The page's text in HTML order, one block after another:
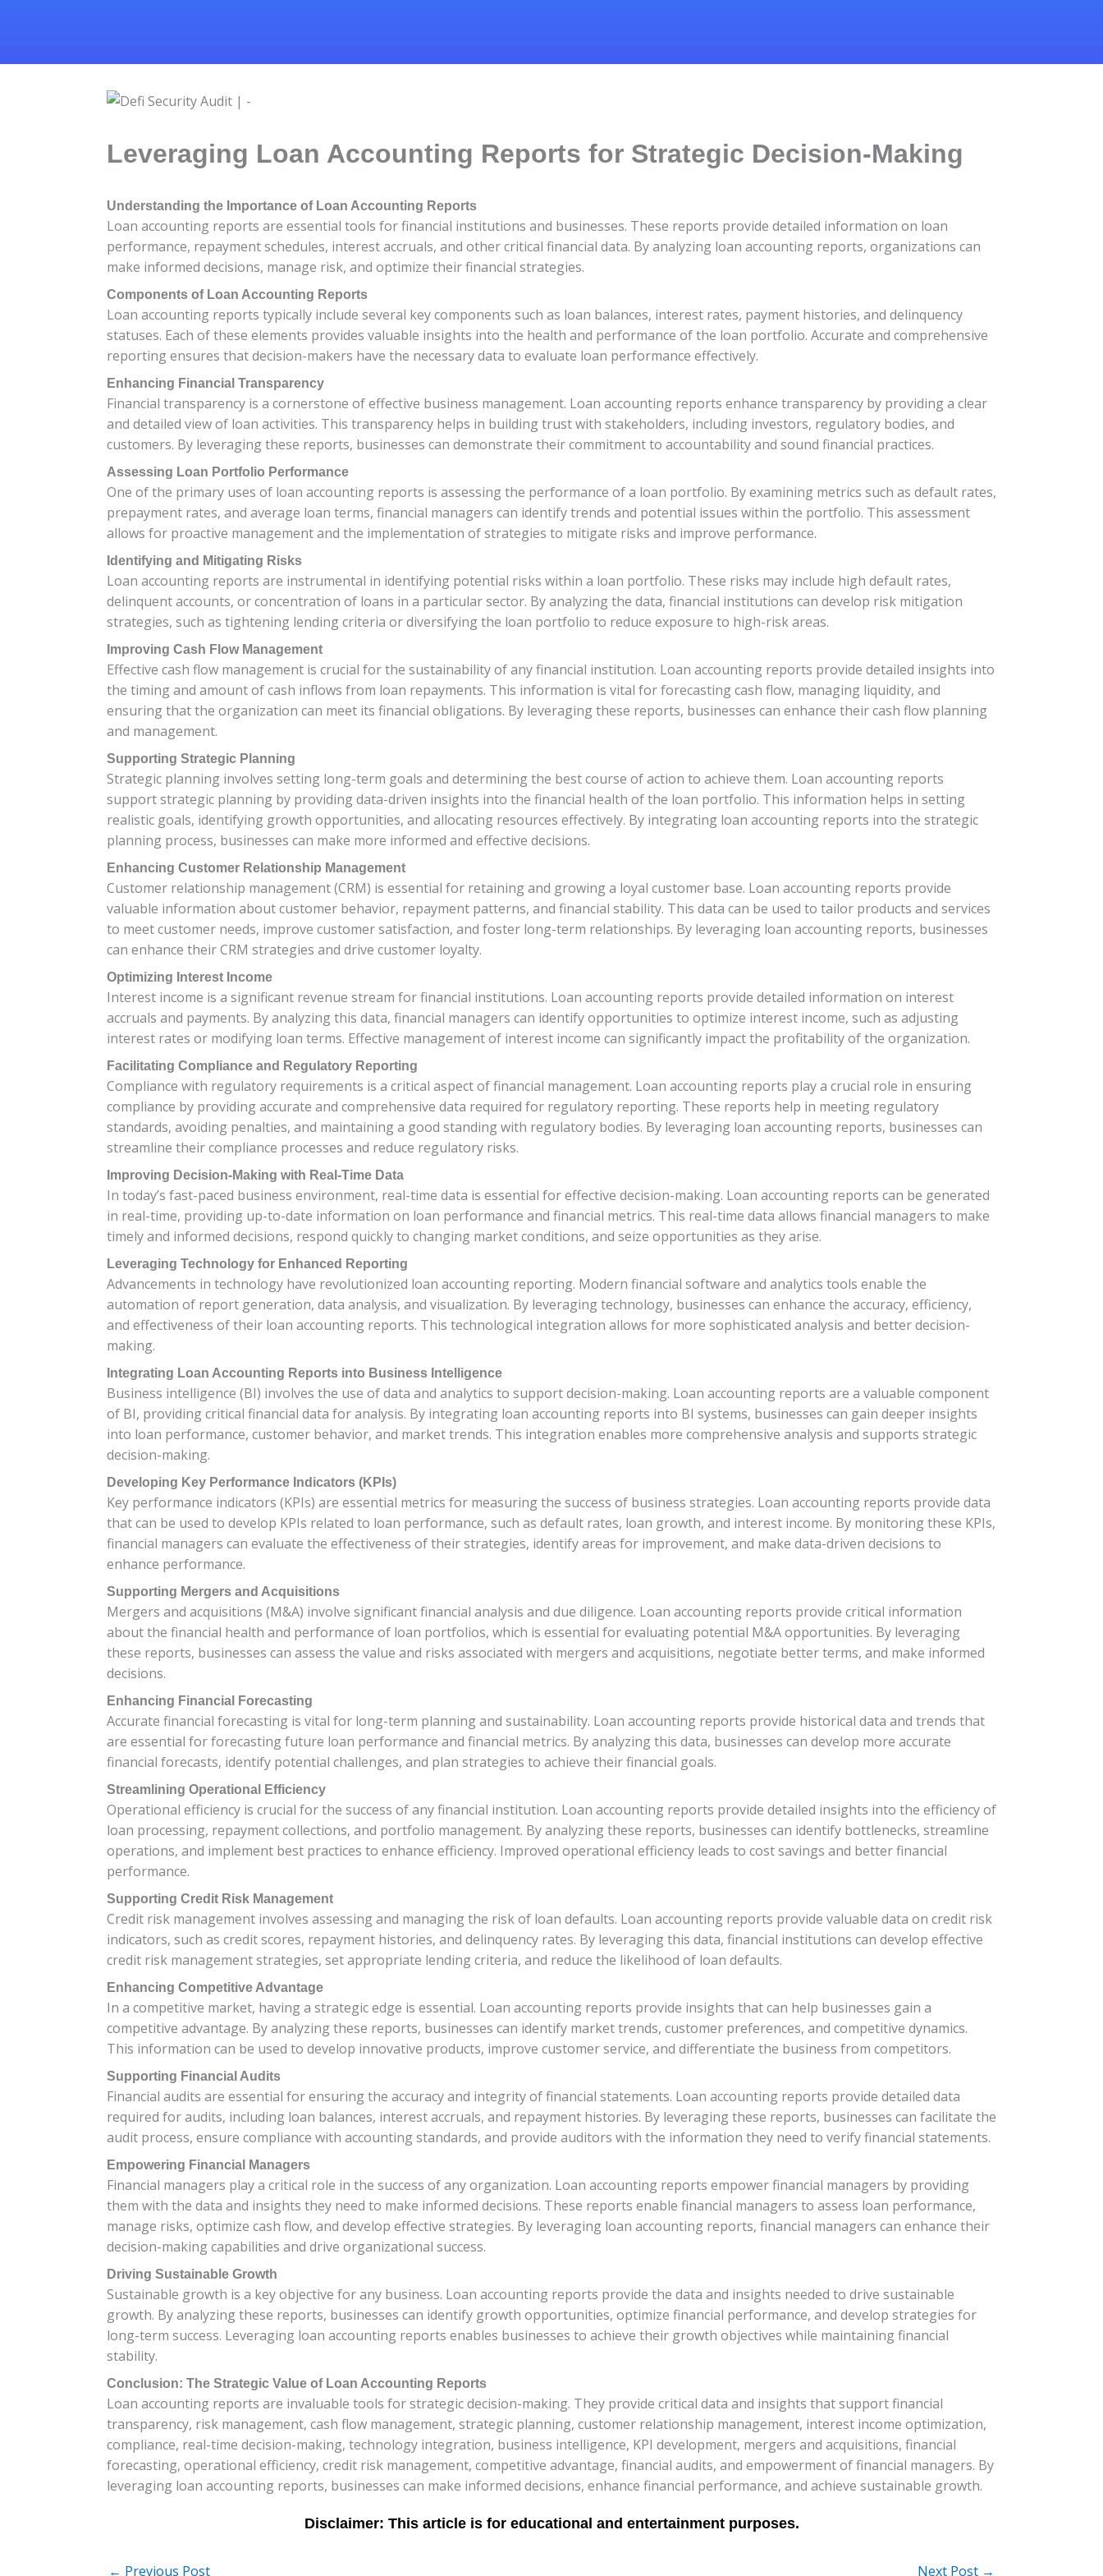
Leveraging Loan Accounting Reports for Strategic Decision-Making
Understanding the Importance of Loan Accounting Reports
Loan accounting reports are essential tools for financial institutions and businesses. These reports provide detailed information on loan
performance, repayment schedules, interest accruals, and other critical financial data. By analyzing loan accounting reports, organizations can
make informed decisions, manage risk, and optimize their financial strategies.
Components of Loan Accounting Reports
Loan accounting reports typically include several key components such as loan balances, interest rates, payment histories, and delinquency
statuses. Each of these elements provides valuable insights into the health and performance of the loan portfolio. Accurate and comprehensive
reporting ensures that decision-makers have the necessary data to evaluate loan performance effectively.
Enhancing Financial Transparency
Financial transparency is a cornerstone of effective business management. Loan accounting reports enhance transparency by providing a clear
and detailed view of loan activities. This transparency helps in building trust with stakeholders, including investors, regulatory bodies, and
customers. By leveraging these reports, businesses can demonstrate their commitment to accountability and sound financial practices.
Assessing Loan Portfolio Performance
One of the primary uses of loan accounting reports is assessing the performance of a loan portfolio. By examining metrics such as default rates,
prepayment rates, and average loan terms, financial managers can identify trends and potential issues within the portfolio. This assessment
allows for proactive management and the implementation of strategies to mitigate risks and improve performance.
Identifying and Mitigating Risks
Loan accounting reports are instrumental in identifying potential risks within a loan portfolio. These risks may include high default rates,
delinquent accounts, or concentration of loans in a particular sector. By analyzing the data, financial institutions can develop risk mitigation
strategies, such as tightening lending criteria or diversifying the loan portfolio to reduce exposure to high-risk areas.
Improving Cash Flow Management
Effective cash flow management is crucial for the sustainability of any financial institution. Loan accounting reports provide detailed insights into
the timing and amount of cash inflows from loan repayments. This information is vital for forecasting cash flow, managing liquidity, and
ensuring that the organization can meet its financial obligations. By leveraging these reports, businesses can enhance their cash flow planning
and management.
Supporting Strategic Planning
Strategic planning involves setting long-term goals and determining the best course of action to achieve them. Loan accounting reports
support strategic planning by providing data-driven insights into the financial health of the loan portfolio. This information helps in setting
realistic goals, identifying growth opportunities, and allocating resources effectively. By integrating loan accounting reports into the strategic
planning process, businesses can make more informed and effective decisions.
Enhancing Customer Relationship Management
Customer relationship management (CRM) is essential for retaining and growing a loyal customer base. Loan accounting reports provide
valuable information about customer behavior, repayment patterns, and financial stability. This data can be used to tailor products and services
to meet customer needs, improve customer satisfaction, and foster long-term relationships. By leveraging loan accounting reports, businesses
can enhance their CRM strategies and drive customer loyalty.
Optimizing Interest Income
Interest income is a significant revenue stream for financial institutions. Loan accounting reports provide detailed information on interest
accruals and payments. By analyzing this data, financial managers can identify opportunities to optimize interest income, such as adjusting
interest rates or modifying loan terms. Effective management of interest income can significantly impact the profitability of the organization.
Facilitating Compliance and Regulatory Reporting
Compliance with regulatory requirements is a critical aspect of financial management. Loan accounting reports play a crucial role in ensuring
compliance by providing accurate and comprehensive data required for regulatory reporting. These reports help in meeting regulatory
standards, avoiding penalties, and maintaining a good standing with regulatory bodies. By leveraging loan accounting reports, businesses can
streamline their compliance processes and reduce regulatory risks.
Improving Decision-Making with Real-Time Data
In today’s fast-paced business environment, real-time data is essential for effective decision-making. Loan accounting reports can be generated
in real-time, providing up-to-date information on loan performance and financial metrics. This real-time data allows financial managers to make
timely and informed decisions, respond quickly to changing market conditions, and seize opportunities as they arise.
Leveraging Technology for Enhanced Reporting
Advancements in technology have revolutionized loan accounting reporting. Modern financial software and analytics tools enable the
automation of report generation, data analysis, and visualization. By leveraging technology, businesses can enhance the accuracy, efficiency,
and effectiveness of their loan accounting reports. This technological integration allows for more sophisticated analysis and better decision-
making.
Integrating Loan Accounting Reports into Business Intelligence
Business intelligence (BI) involves the use of data and analytics to support decision-making. Loan accounting reports are a valuable component
of BI, providing critical financial data for analysis. By integrating loan accounting reports into BI systems, businesses can gain deeper insights
into loan performance, customer behavior, and market trends. This integration enables more comprehensive analysis and supports strategic
decision-making.
Developing Key Performance Indicators (KPIs)
Key performance indicators (KPIs) are essential metrics for measuring the success of business strategies. Loan accounting reports provide data
that can be used to develop KPIs related to loan performance, such as default rates, loan growth, and interest income. By monitoring these KPIs,
financial managers can evaluate the effectiveness of their strategies, identify areas for improvement, and make data-driven decisions to
enhance performance.
Supporting Mergers and Acquisitions
Mergers and acquisitions (M&A) involve significant financial analysis and due diligence. Loan accounting reports provide critical information
about the financial health and performance of loan portfolios, which is essential for evaluating potential M&A opportunities. By leveraging
these reports, businesses can assess the value and risks associated with mergers and acquisitions, negotiate better terms, and make informed
decisions.
Enhancing Financial Forecasting
Accurate financial forecasting is vital for long-term planning and sustainability. Loan accounting reports provide historical data and trends that
are essential for forecasting future loan performance and financial metrics. By analyzing this data, businesses can develop more accurate
financial forecasts, identify potential challenges, and plan strategies to achieve their financial goals.
Streamlining Operational Efficiency
Operational efficiency is crucial for the success of any financial institution. Loan accounting reports provide detailed insights into the efficiency of
loan processing, repayment collections, and portfolio management. By analyzing these reports, businesses can identify bottlenecks, streamline
operations, and implement best practices to enhance efficiency. Improved operational efficiency leads to cost savings and better financial
performance.
Supporting Credit Risk Management
Credit risk management involves assessing and managing the risk of loan defaults. Loan accounting reports provide valuable data on credit risk
indicators, such as credit scores, repayment histories, and delinquency rates. By leveraging this data, financial institutions can develop effective
credit risk management strategies, set appropriate lending criteria, and reduce the likelihood of loan defaults.
Enhancing Competitive Advantage
In a competitive market, having a strategic edge is essential. Loan accounting reports provide insights that can help businesses gain a
competitive advantage. By analyzing these reports, businesses can identify market trends, customer preferences, and competitive dynamics.
This information can be used to develop innovative products, improve customer service, and differentiate the business from competitors.
Supporting Financial Audits
Financial audits are essential for ensuring the accuracy and integrity of financial statements. Loan accounting reports provide detailed data
required for audits, including loan balances, interest accruals, and repayment histories. By leveraging these reports, businesses can facilitate the
audit process, ensure compliance with accounting standards, and provide auditors with the information they need to verify financial statements.
Empowering Financial Managers
Financial managers play a critical role in the success of any organization. Loan accounting reports empower financial managers by providing
them with the data and insights they need to make informed decisions. These reports enable financial managers to assess loan performance,
manage risks, optimize cash flow, and develop effective strategies. By leveraging loan accounting reports, financial managers can enhance their
decision-making capabilities and drive organizational success.
Driving Sustainable Growth
Sustainable growth is a key objective for any business. Loan accounting reports provide the data and insights needed to drive sustainable
growth. By analyzing these reports, businesses can identify growth opportunities, optimize financial performance, and develop strategies for
long-term success. Leveraging loan accounting reports enables businesses to achieve their growth objectives while maintaining financial
stability.
Conclusion: The Strategic Value of Loan Accounting Reports
Loan accounting reports are invaluable tools for strategic decision-making. They provide critical data and insights that support financial
transparency, risk management, cash flow management, strategic planning, customer relationship management, interest income optimization,
compliance, real-time decision-making, technology integration, business intelligence, KPI development, mergers and acquisitions, financial
forecasting, operational efficiency, credit risk management, competitive advantage, financial audits, and empowerment of financial managers. By
leveraging loan accounting reports, businesses can make informed decisions, enhance financial performance, and achieve sustainable growth.
← Previous Post Next Post →